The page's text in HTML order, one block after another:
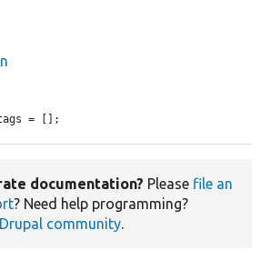
= [];
documentation? Please file an
? Need help programming?
Drupal community.